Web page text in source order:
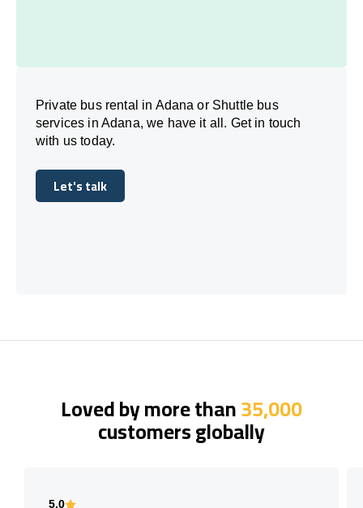
Private bus rental in Adana or Shuttle bus
services in Adana, we have it all. Get in touch
with us today.
Let's talk
Let's talk
Loved by more than35,000
customers globally
5.0